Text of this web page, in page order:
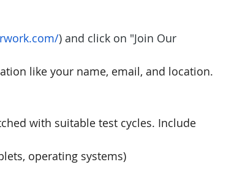
) and click on "Join Our
like your name, email, and location.
with suitable test cycles. Include
operating systems)